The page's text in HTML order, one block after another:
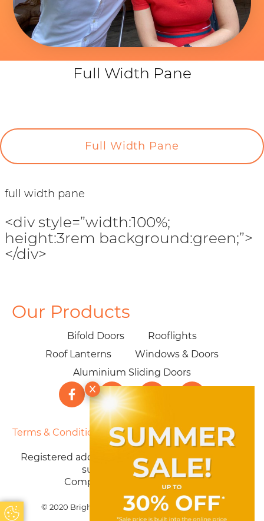
Update Cookie Preferences
Full Width Pane
Full Width Pane
full width pane
<div style=”width:100%;
height:3rem background:green;”>
</div>
Our Products
Bifold Doors
Rooflights
Roof Lanterns
Windows & Doors
Aluminium Sliding Doors
Terms & Conditions|Privacy Policy | Cookie Policy
Sitemap
Registered address: 40 Parklands Ave, Weston-
super-Mare BS22 7PZ
Company number: 12603730
© 2020 Brighter Choice Ltd. All Rights Reserved